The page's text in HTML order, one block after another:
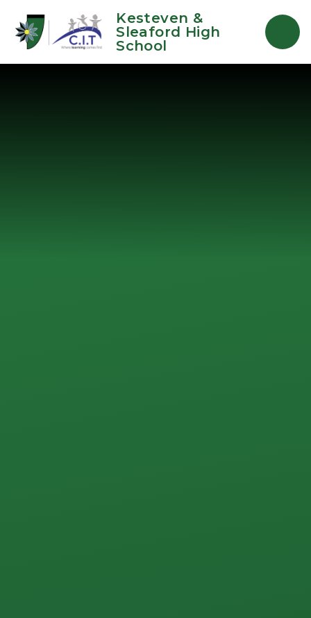
Kesteven &
Sleaford High
School